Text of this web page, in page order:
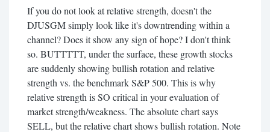
If you do not look at relative strength, doesn't the
DJUSGM simply look like it's downtrending within a
channel? Does it show any sign of hope? I don't think
so. BUTTTTT, under the surface, these growth stocks
are suddenly showing bullish rotation and relative
strength vs. the benchmark S&P 500. This is why
relative strength is SO critical in your evaluation of
market strength/weakness. The absolute chart says
SELL, but the relative chart shows bullish rotation. Note